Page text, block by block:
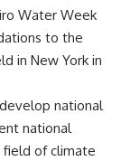
Water Week
to the
in New York in
national
national
field of climate